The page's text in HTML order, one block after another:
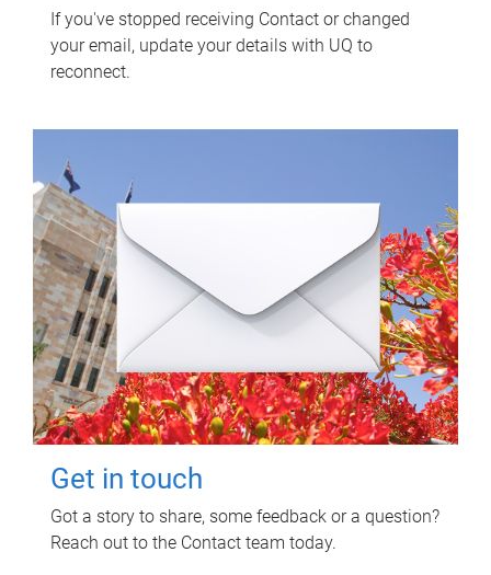
If you've stopped receiving Contact or changed
your email, update your details with UQ to
reconnect.
Get in touch
Got a story to share, some feedback or a question?
Reach out to the Contact team today.